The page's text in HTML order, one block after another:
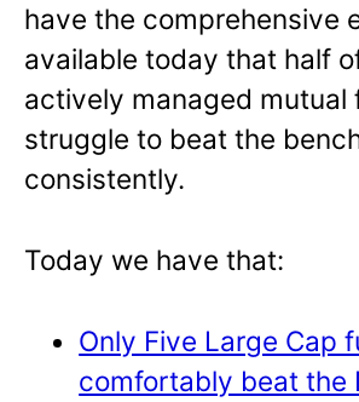
have the comprehensive
available today that half
actively managed mutual
struggle to beat the
consistently.
Today we have that:
Only Five Large Cap
comfortably beat the